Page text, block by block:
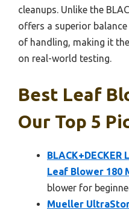
cleanups. Unlike the
offers a superior
of handling, making it
on real-world testing.
Best Leaf
Our Top 5
Leaf Blower 180
blower for
Mueller